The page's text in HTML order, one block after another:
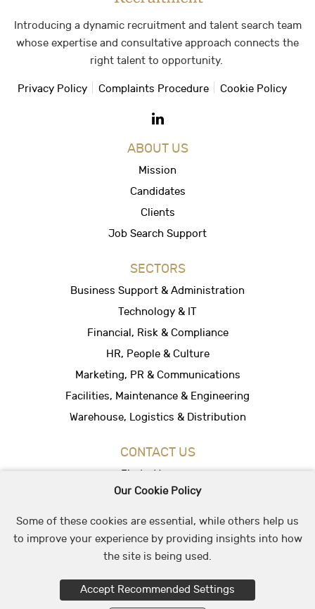
Introducing a dynamic recruitment and talent search team
whose expertise and consultative approach connects the
right talent to opportunity.
Privacy Policy Complaints Procedure Cookie Policy
ABOUT US
Mission
Candidates
Clients
Job Search Support
SECTORS
Business Support & Administration
Technology & IT
Financial, Risk & Compliance
HR, People & Culture
Marketing, PR & Communications
Facilities, Maintenance & Engineering
Warehouse, Logistics & Distribution
CONTACT US
Find a Vacancy
Hire People
Office Location
© 2026 May & Stephens Recruitment Group
Our Cookie Policy
Some of these cookies are essential, while others help us
to improve your experience by providing insights into how
the site is being used.
Accept Recommended Settings